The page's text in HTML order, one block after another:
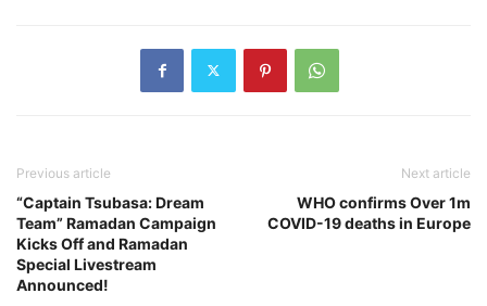
Previous article
“Captain Tsubasa: Dream
Team” Ramadan Campaign
Kicks Off and Ramadan
Special Livestream
Announced!
Next article
WHO confirms Over 1m
COVID-19 deaths in Europe